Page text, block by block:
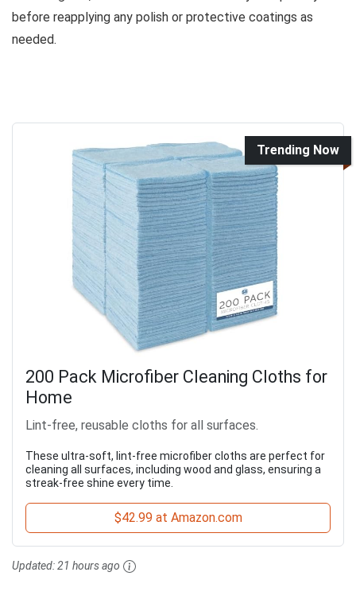
before reapplying any polish or protective coatings as
needed.
Trending Now
200 Pack Microfiber Cleaning Cloths for
Home
Lint-free, reusable cloths for all surfaces.
These ultra-soft, lint-free microfiber cloths are perfect for
cleaning all surfaces, including wood and glass, ensuring a
streak-free shine every time.
$42.99 at Amazon.com
Updated:21 hours ago